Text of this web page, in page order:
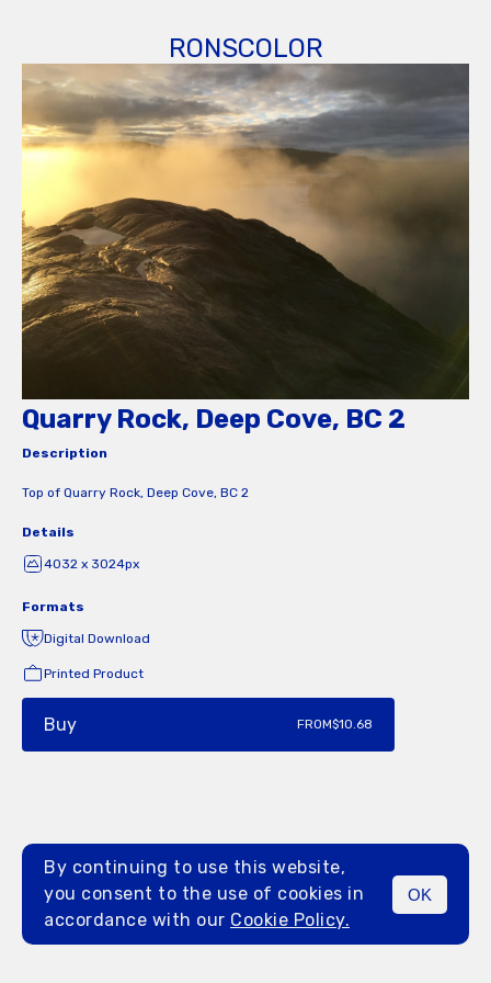
RONSCOLOR
MENU
Quarry Rock, Deep Cove, BC 2
Description
Top of Quarry Rock, Deep Cove, BC 2
Details
4032 x 3024px
Formats
Digital Download
Printed Product
Buy FROM$10.68
By continuing to use this website,
you consent to the use of cookies in
accordance with our Cookie Policy.
OK